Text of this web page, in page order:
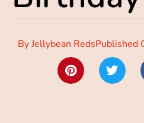
ByJellybean RedsPublished